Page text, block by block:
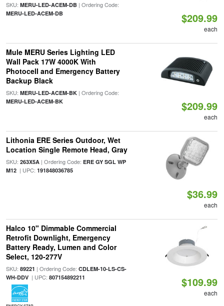
SKU: MERU-LED-ACEM-DB| Ordering Code:
MERU-LED-ACEM-DB $209.99
each
Mule MERU Series Lighting LED
Wall Pack 17W 4000K With
Photocell and Emergency Battery
Backup Black
SKU: MERU-LED-ACEM-BK| Ordering Code:
MERU-LED-ACEM-BK $209.99
each
Lithonia ERE Series Outdoor, Wet
Location Single Remote Head, Gray
SKU: 263X5A| Ordering Code: ERE GY SGL WP
M12| UPC: 191848036785
$36.99
each
Halco 10" Dimmable Commercial
Retrofit Downlight, Emergency
Battery Ready, Lumen and Color
Select, 120-277V
SKU: 89221 | Ordering Code: CDLEM-10-LS-CS-
WH-DDV| UPC: 807154892211 $109.99
each